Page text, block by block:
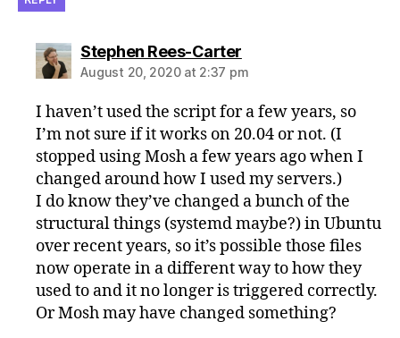
Stephen Rees-Cartersays:
August 20, 2020 at 2:37 pm
I haven’t used the script for a few years, so
I’m not sure if it works on 20.04 or not. (I
stopped using Mosh a few years ago when I
changed around how I used my servers.)
I do know they’ve changed a bunch of the
structural things (systemd maybe?) in Ubuntu
over recent years, so it’s possible those files
now operate in a different way to how they
used to and it no longer is triggered correctly.
Or Mosh may have changed something?